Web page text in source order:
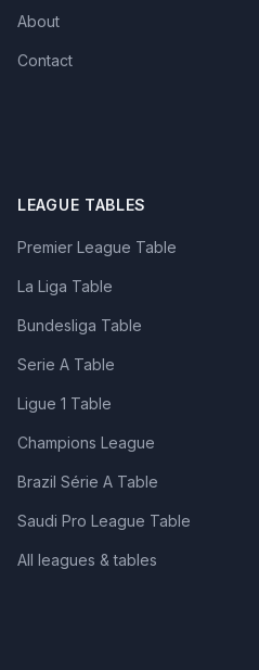
About
Contact
LEAGUE TABLES
Premier League Table
La Liga Table
Bundesliga Table
Serie A Table
Ligue 1 Table
Champions League
Brazil Série A Table
Saudi Pro League Table
All leagues & tables